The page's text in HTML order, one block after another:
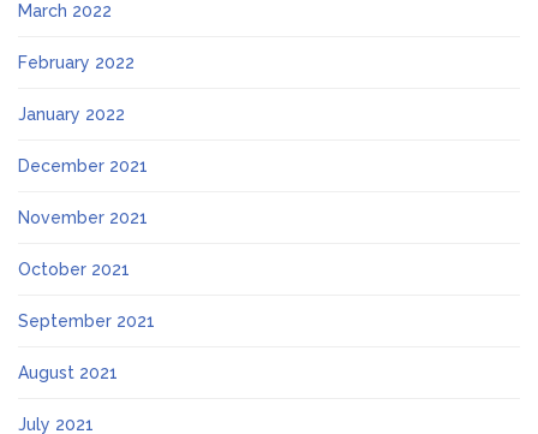
March 2022
February 2022
January 2022
December 2021
November 2021
October 2021
September 2021
August 2021
July 2021